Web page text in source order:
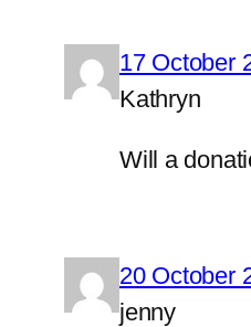
17 October
Kathryn
Will a
20 October
jenny